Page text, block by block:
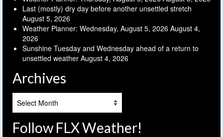
Last (mostly) dry day before another unsettled stretch
August 5, 2026
Weather Planner: Wednesday, August 5, 2026 August 4,
2026
Sunshine Tuesday and Wednesday ahead of a return to
unsettled weather August 4, 2026
Archives
Follow FLX Weather!